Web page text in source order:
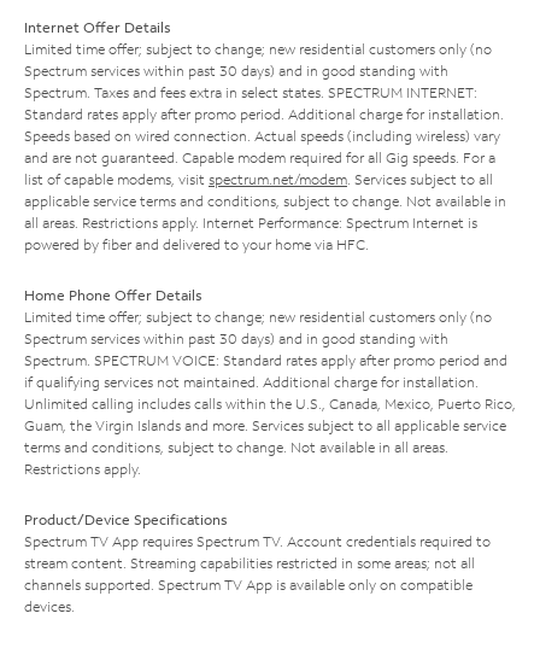
Internet Offer Details
Limited time offer; subject to change; new residential customers only (no
Spectrum services within past 30 days) and in good standing with
Spectrum. Taxes and fees extra in select states. SPECTRUM INTERNET:
Standard rates apply after promo period. Additional charge for installation.
Speeds based on wired connection. Actual speeds (including wireless) vary
and are not guaranteed. Capable modem required for all Gig speeds. For a
list of capable modems, visit spectrum.net/modem. Services subject to all
applicable service terms and conditions, subject to change. Not available in
all areas. Restrictions apply. Internet Performance: Spectrum Internet is
powered by fiber and delivered to your home via HFC.
Home Phone Offer Details
Limited time offer; subject to change; new residential customers only (no
Spectrum services within past 30 days) and in good standing with
Spectrum. SPECTRUM VOICE: Standard rates apply after promo period and
if qualifying services not maintained. Additional charge for installation.
Unlimited calling includes calls within the U.S., Canada, Mexico, Puerto Rico,
Guam, the Virgin Islands and more. Services subject to all applicable service
terms and conditions, subject to change. Not available in all areas.
Restrictions apply.
Product/Device Specifications
Spectrum TV App requires Spectrum TV. Account credentials required to
stream content. Streaming capabilities restricted in some areas; not all
channels supported. Spectrum TV App is available only on compatible
devices.